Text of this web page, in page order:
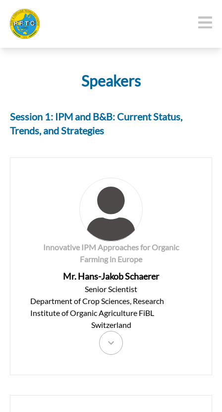
Speakers
Session 1: IPM and B&B: Current Status,
Trends, and Strategies
Innovative IPM Approaches for Organic
Farming in Europe
Mr. Hans-Jakob Schaerer
Senior Scientist
Department of Crop Sciences, Research
Institute of Organic Agriculture FiBL
Switzerland